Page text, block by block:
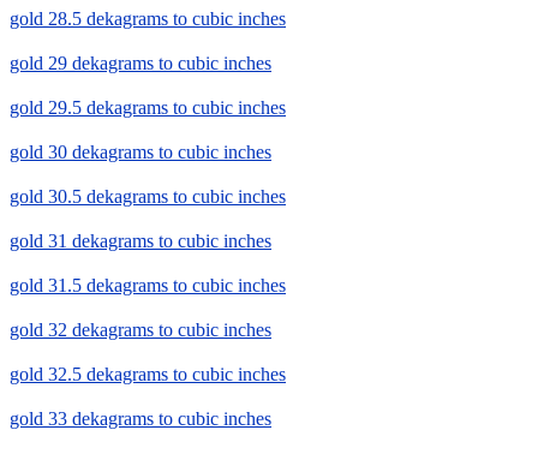
gold 28.5 dekagrams to cubic inches
gold 29 dekagrams to cubic inches
gold 29.5 dekagrams to cubic inches
gold 30 dekagrams to cubic inches
gold 30.5 dekagrams to cubic inches
gold 31 dekagrams to cubic inches
gold 31.5 dekagrams to cubic inches
gold 32 dekagrams to cubic inches
gold 32.5 dekagrams to cubic inches
gold 33 dekagrams to cubic inches